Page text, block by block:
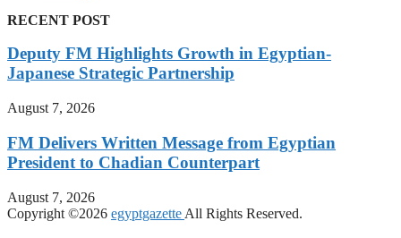
RECENT POST
Deputy FM Highlights Growth in Egyptian-
Japanese Strategic Partnership
August 7, 2026
FM Delivers Written Message from Egyptian
President to Chadian Counterpart
August 7, 2026
Copyright ©2026 egyptgazette All Rights Reserved.